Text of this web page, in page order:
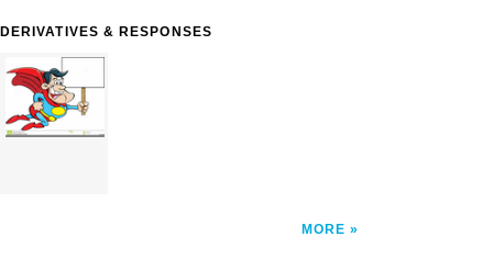
DERIVATIVES & RESPONSES
MORE